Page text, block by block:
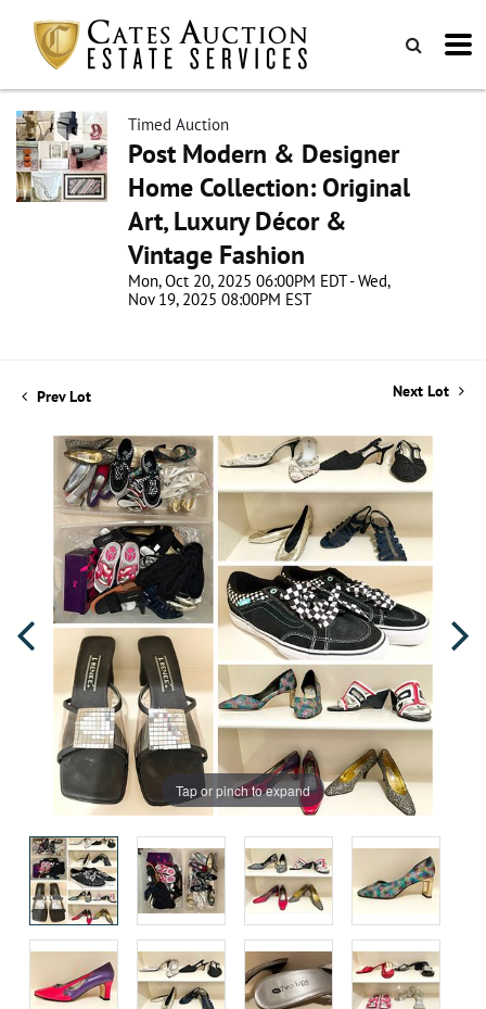
Timed Auction
Post Modern & Designer
Home Collection: Original
Art, Luxury Décor &
Vintage Fashion
Mon, Oct 20, 2025 06:00PM EDT - Wed,
Nov 19, 2025 08:00PM EST
Prev Lot Next Lot
Tap or pinch to expand